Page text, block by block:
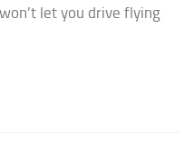
let you drive flying